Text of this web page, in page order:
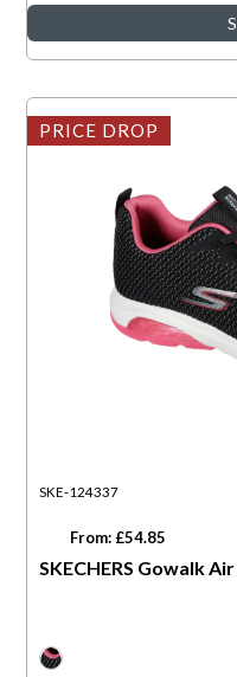
PRICE DROP
SKE-124337
From: £54.85
SKECHERS Gowalk